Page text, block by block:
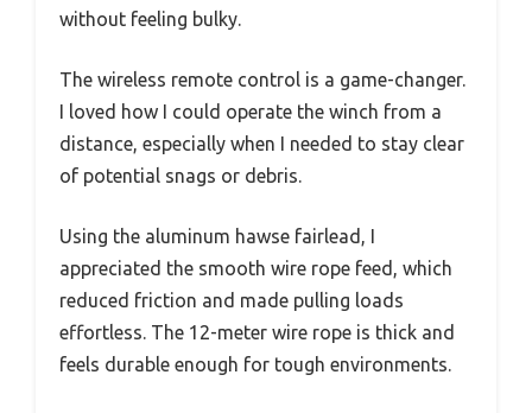
without feeling bulky.
The wireless remote control is a game-changer.
I loved how I could operate the winch from a
distance, especially when I needed to stay clear
of potential snags or debris.
Using the aluminum hawse fairlead, I
appreciated the smooth wire rope feed, which
reduced friction and made pulling loads
effortless. The 12-meter wire rope is thick and
feels durable enough for tough environments.